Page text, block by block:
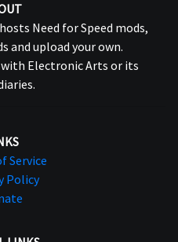
Need for Speed mods,
and upload your own.
Electronic Arts or its
Service
Policy